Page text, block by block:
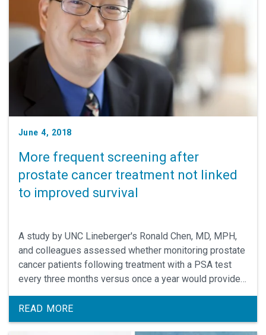
June 4, 2018
More frequent screening after
prostate cancer treatment not linked
to improved survival
A study by UNC Lineberger's Ronald Chen, MD, MPH,
and colleagues assessed whether monitoring prostate
cancer patients following treatment with a PSA test
every three months versus once a year would provide a
READ MORE